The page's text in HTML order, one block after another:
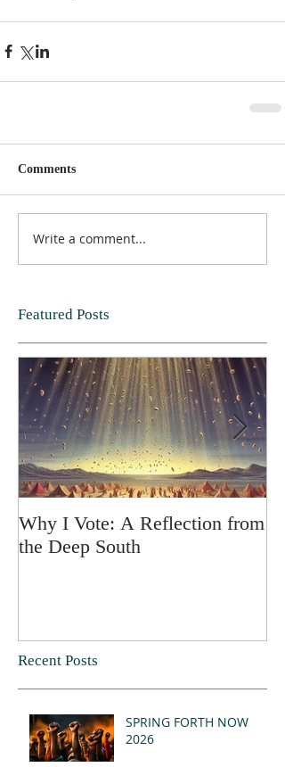
Comments
Write a comment...
Featured Posts
Why I Vote: A Reflection from
the Deep South
Recent Posts
SPRING FORTH NOW
2026